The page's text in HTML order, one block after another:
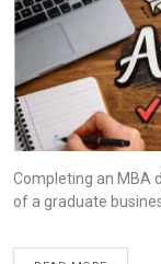
Completing an MBA
of a graduate